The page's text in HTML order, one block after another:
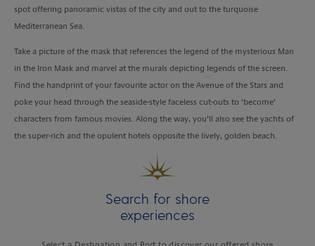
spot offering panoramic vistas of the city and out to the turquoise
Mediterranean Sea.
Take a picture of the mask that references the legend of the mysterious Man
in the Iron Mask and marvel at the murals depicting legends of the screen.
Find the handprint of your favourite actor on the Avenue of the Stars and
poke your head through the seaside-style faceless cut-outs to ‘become’
characters from famous movies. Along the way, you’ll also see the yachts of
the super-rich and the opulent hotels opposite the lively, golden beach.
Search for shore
experiences